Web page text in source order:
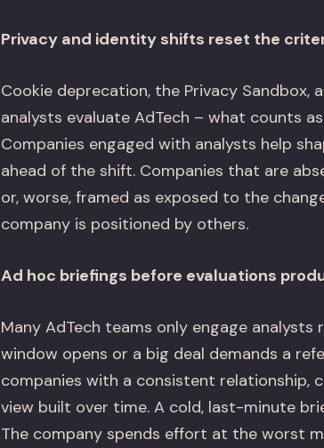
Privacy and identity shifts reset the
Cookie deprecation, the Privacy
analysts evaluate AdTech – what counts
Companies engaged with analysts help
ahead of the shift. Companies that are
or, worse, framed as exposed to the
company is positioned by others.
Ad hoc briefings before evaluations
Many AdTech teams only engage
window opens or a big deal demands a
companies with a consistent relationship,
view built over time. A cold, last-minute
The company spends effort at the worst